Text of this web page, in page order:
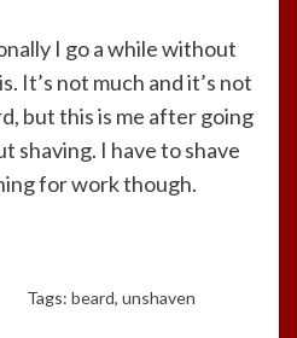
I go a while without
It’s not much and it’s not
but this is me after going
shaving. I have to shave
for work though.
Tags: beard, unshaven